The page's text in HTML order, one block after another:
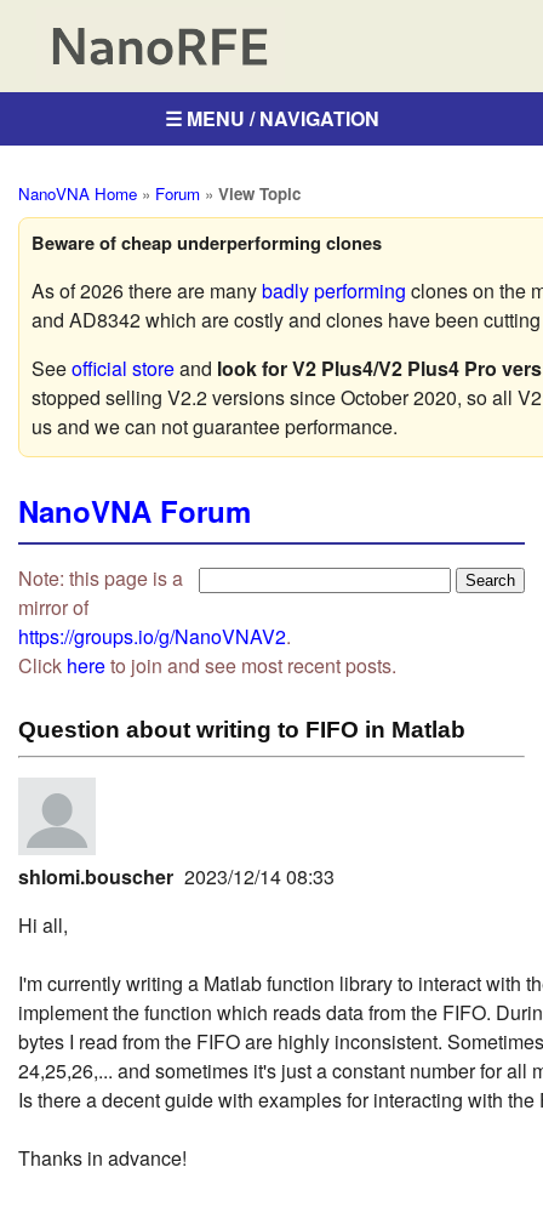
☰ MENU / NAVIGATION
NanoVNA Home » Forum » View Topic
Beware of cheap underperforming clones
As of 2026 there are manybadly performing clones on the
and AD8342 which are costly and clones have been
Seeofficial storeand look for V2 Plus4/V2 Plus4 Pro
stopped selling V2.2 versions since October 2020, so all
us and we can not guarantee performance.
NanoVNA Forum
Note: this page is a
mirror of
https://groups.io/g/NanoVNAV2.
Click hereto join and see most recent posts.
Question about writing to FIFO in Matlab
shlomi.bouscher 2023/12/14 08:33
Hi all,
I'm currently writing a Matlab function library to interact with
implement the function which reads data from the FIFO.
bytes I read from the FIFO are highly inconsistent.
24,25,26,... and sometimes it's just a constant number for all
Is there a decent guide with examples for interacting with the
Thanks in advance!